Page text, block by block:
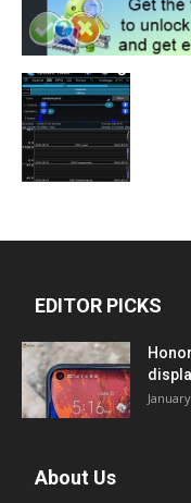
EDITOR PICKS
About Us